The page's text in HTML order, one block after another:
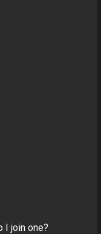
I join one?